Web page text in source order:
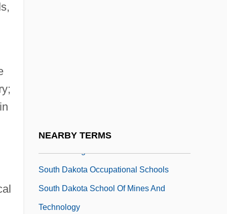
NEARBY TERMS
South College: Narrative Description
South Dakota Occupational Schools
South Dakota School Of Mines And
Technology